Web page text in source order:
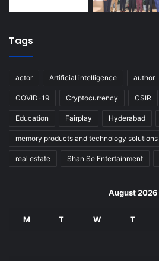
Tags
actor Artificial intelligence author
COVID-19 Cryptocurrency CSIR
Education Fairplay Hyderabad
memory products and technology solutions
real estate Shan Se Entertainment
August 2026
M T W T